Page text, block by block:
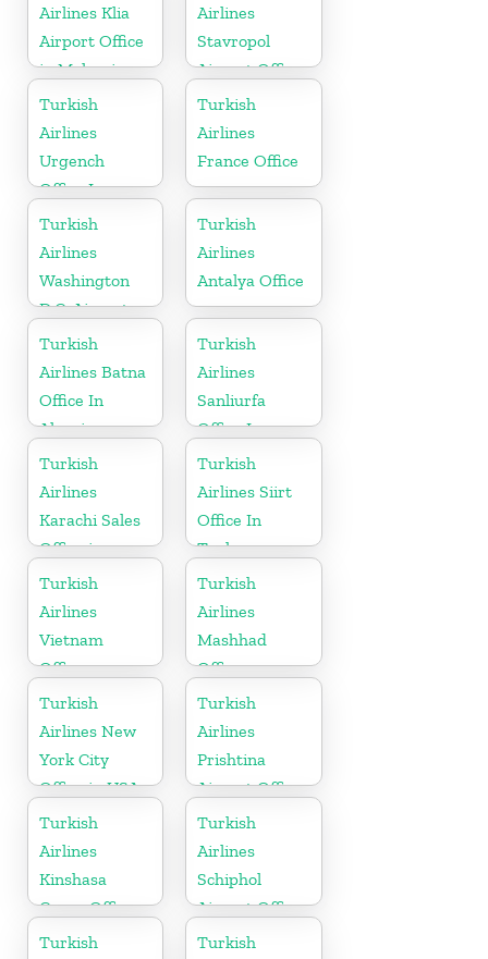
Airlines Klia
Airport Office
in Malaysia
Airlines
Stavropol
Airport Office
in Russia
Turkish
Airlines
Urgench
Office In
Uzbekistan
Turkish
Airlines
France Office
Turkish
Airlines
Washington
D.C. Airport
Office in USA
Turkish
Airlines
Antalya Office
Turkish
Airlines Batna
Office In
Algeria
Turkish
Airlines
Sanliurfa
Office In
Turkey
Turkish
Airlines
Karachi Sales
Office in
Pakistan
Turkish
Airlines Siirt
Office In
Turkey
Turkish
Airlines
Vietnam
Office
Turkish
Airlines
Mashhad
Office
Turkish
Airlines New
York City
Office in USA
Turkish
Airlines
Prishtina
Airport Office
in Kosovo
Turkish
Airlines
Kinshasa
Cargo Office
in Congo
Turkish
Airlines
Schiphol
Airport Office
in
Turkish Turkish